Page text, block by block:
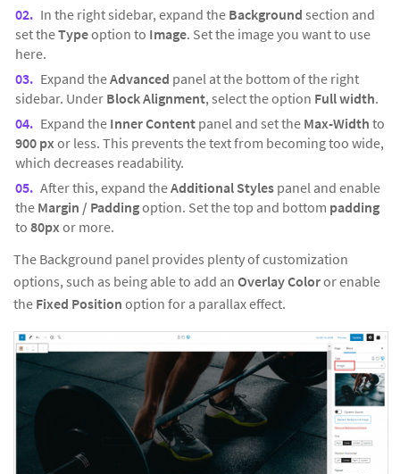
In the right sidebar, expand the Background section and
set theTypeoption to Image. Set the image you want to use
here.
Expand theAdvanced panel at the bottom of the right
sidebar. Under Block Alignment, select the option Full width.
Expand the Inner Content panel and set the Max-Width to
900 pxor less. This prevents the text from becoming too wide,
which decreases readability.
After this, expand theAdditional Styles panel and enable
the Margin / Paddingoption. Set the top and bottom padding
to 80pxor more.
The Background panel provides plenty of customization
options, such as being able to add an Overlay Coloror enable
the Fixed Position option for a parallax effect.